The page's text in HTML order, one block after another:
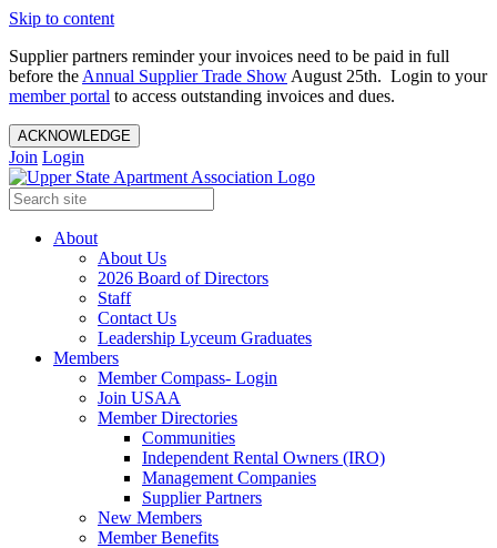
Skip to content
Supplier partners reminder your invoices need to be paid in full
before the Annual Supplier Trade Show August 25th. Login to your
member portal to access outstanding invoices and dues.
ACKNOWLEDGE
Join Login
About
About Us
2026 Board of Directors
Staff
Contact Us
Leadership Lyceum Graduates
Members
Member Compass- Login
Join USAA
Member Directories
Communities
Independent Rental Owners (IRO)
Management Companies
Supplier Partners
New Members
Member Benefits